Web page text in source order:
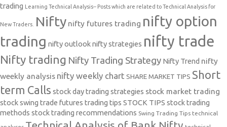
trading Learning Technical Analysis-- Posts which are related to Technical Analysis for
New Traders. Nifty nifty futures trading nifty option
trading nifty outlooknifty strategies nifty trade
Nifty trading Nifty Trading Strategy Nifty Trend nifty
weekly analysis nifty weekly chart SHARE MARKET TIPS Short
term Calls stock day trading strategies stock market trading
stock swing trade futures trading tips STOCK TIPS stock trading
methods stock trading recommendations Swing Trading Tips technical